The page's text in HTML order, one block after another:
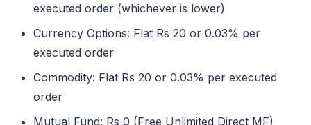
executed order (whichever is lower)
Currency Options: Flat Rs 20 or 0.03% per
executed order
Commodity: Flat Rs 20 or 0.03% per executed
order
Mutual Fund: Rs 0 (Free Unlimited Direct MF)